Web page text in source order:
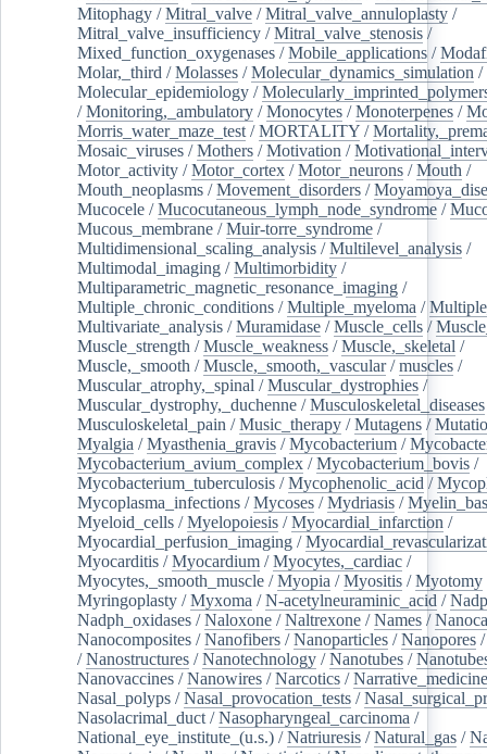
Mitophagy /Mitral_valve /Mitral_valve_annuloplasty /
Mitral_valve_insufficiency /Mitral_valve_stenosis /
Mixed_function_oxygenases /Mobile_applications /
Molar,_third /Molasses /Molecular_dynamics_simulation /
Molecular_epidemiology /
/Monitoring,_ambulatory /Monocytes /Monoterpenes /
Morris_water_maze_test /MORTALITY /
Mosaic_viruses /Mothers /Motivation /
Motor_activity /Motor_cortex /Motor_neurons /Mouth /
Mouth_neoplasms /Movement_disorders /
Mucocele /Mucocutaneous_lymph_node_syndrome /
Mucous_membrane /Muir-torre_syndrome /
Multidimensional_scaling_analysis /Multilevel_analysis /
Multimodal_imaging /Multimorbidity /
Multiparametric_magnetic_resonance_imaging /
Multiple_chronic_conditions /Multiple_myeloma /
Multivariate_analysis /Muramidase /Muscle_cells /
Muscle_strength /Muscle_weakness /Muscle,_skeletal /
Muscle,_smooth /Muscle,_smooth,_vascular/muscles /
Muscular_atrophy,_spinal /Muscular_dystrophies /
Muscular_dystrophy,_duchenne /Musculoskeletal_diseases
Musculoskeletal_pain /Music_therapy /Mutagens /
Myalgia /Myasthenia_gravis /Mycobacterium /
Mycobacterium_avium_complex /Mycobacterium_bovis /
Mycobacterium_tuberculosis /Mycophenolic_acid /
Mycoplasma_infections /Mycoses /Mydriasis /
Myeloid_cells /Myelopoiesis /Myocardial_infarction /
Myocardial_perfusion_imaging /
Myocarditis /Myocardium /Myocytes,_cardiac /
Myocytes,_smooth_muscle /Myopia /Myositis /Myotomy
Myringoplasty /Myxoma /N-acetylneuraminic_acid /Nadp
Nadph_oxidases /Naloxone /Naltrexone /Names /
Nanocomposites /Nanofibers /Nanoparticles /Nanopores
/Nanostructures /Nanotechnology /Nanotubes /
Nanovaccines /Nanowires /Narcotics /Narrative_medicine
Nasal_polyps /Nasal_provocation_tests /
Nasolacrimal_duct /Nasopharyngeal_carcinoma /
National_eye_institute_(u.s.) /Natriuresis /Natural_gas /